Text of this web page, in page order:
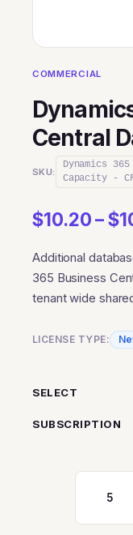
COMMERCIAL
Central
SKU:
Dynamics
Capacity -
$10.20–$
Additional
365 Business
tenant wide
LICENSE TYPE:
SELECT
SUBSCRIPTION
Dynamics
365